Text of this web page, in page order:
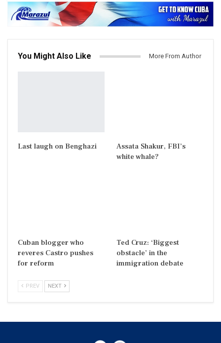
You Might Also Like More From Author
Last laugh on Benghazi
Assata Shakur, FBI’s
white whale?
Cuban blogger who
reveres Castro pushes
for reform
Ted Cruz: ‘Biggest
obstacle’ in the
immigration debate
PREV NEXT